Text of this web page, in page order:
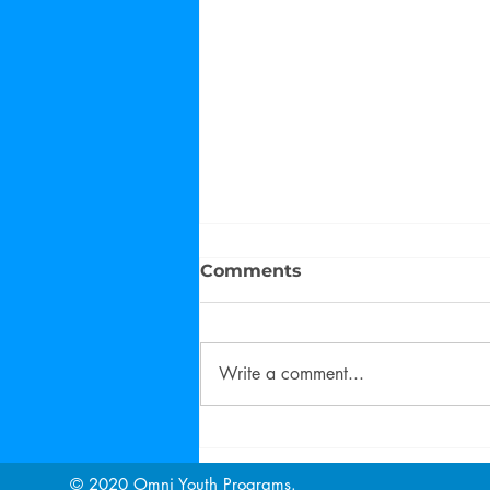
Fall 2022
Comments
Write a comment...
© 2020 Omni Youth Programs.